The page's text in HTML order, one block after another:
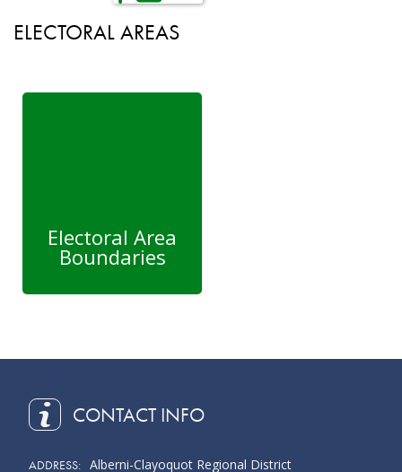
ELECTORAL AREAS
Electoral Area
Boundaries
CONTACT INFO
ADDRESS: Alberni-Clayoquot Regional District